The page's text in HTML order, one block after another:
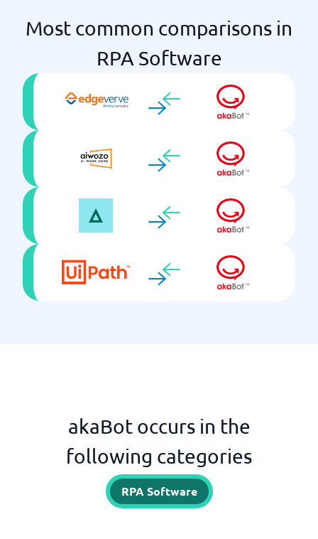
Most common comparisons in
RPA Software
akaBot occurs in the
following categories
RPA Software